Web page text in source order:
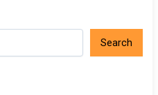
Search